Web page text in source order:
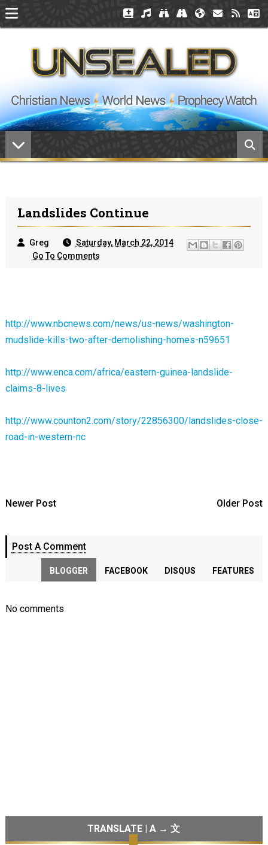
Landslides Continue
Greg
Saturday, March 22, 2014
Go To Comments
http://www.nbcnews.com/news/us-news/washington-
mudslide-kills-two-after-demolishing-homes-n59651
http://www.enca.com/africa/eastern-guinea-landslide-
claims-8-lives
http://www.counton2.com/story/22856300/landslides-close-
road-in-western-nc
Newer Post Older Post
Post A Comment
BLOGGER FACEBOOK DISQUS FEATURES
No comments
TRANSLATE | A → 文